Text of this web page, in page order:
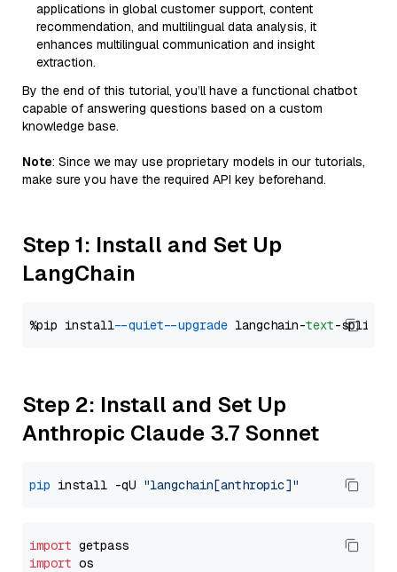
applications in global customer support, content
recommendation, and multilingual data analysis, it
enhances multilingual communication and insight
extraction.
By the end of this tutorial, you’ll have a functional chatbot
capable of answering questions based on a custom
knowledge base.
Note: Since we may use proprietary models in our tutorials,
make sure you have the required API key beforehand.
Step 1: Install and Set Up
LangChain
%pip install --quiet --upgrade langchain-text
Step 2: Install and Set Up
Anthropic Claude 3.7 Sonnet
pip install -qU "langchain[anthropic]"
import
import os